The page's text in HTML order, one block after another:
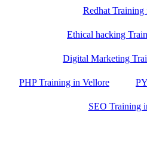
Redhat Training
Ethical hacking
Digital Marketing
PHP Training in Vellore
SEO Training